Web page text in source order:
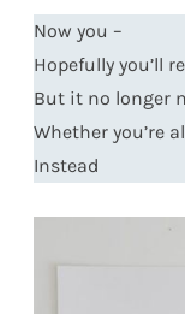
Now you –
Hopefully you’ll
But it no longer
Whether you’re
Instead